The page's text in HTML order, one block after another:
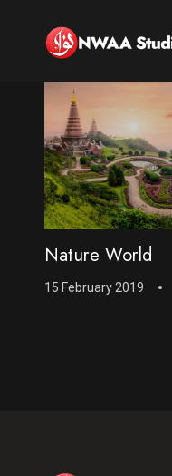
Nature World
15 February 2019